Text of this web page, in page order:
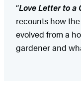
“Love Letter to a
recounts how
evolved from a
gardener and